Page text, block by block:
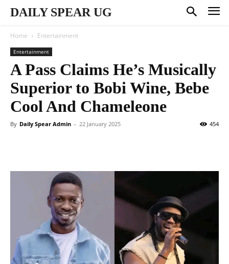
DAILY SPEAR UG
Home Entertainment
Entertainment
A Pass Claims He’s Musically
Superior to Bobi Wine, Bebe
Cool And Chameleone
By Daily Spear Admin - 22 January 2025 454